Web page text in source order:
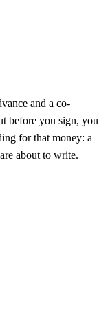
and a co-
before you sign, you
for that money: a
about to write.